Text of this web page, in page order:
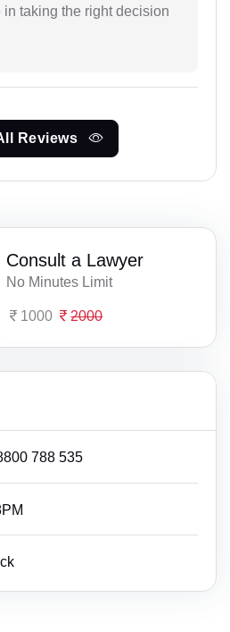
in taking the right decision
Reviews
Consult a Lawyer
No Minutes Limit
1000 2000
788 535